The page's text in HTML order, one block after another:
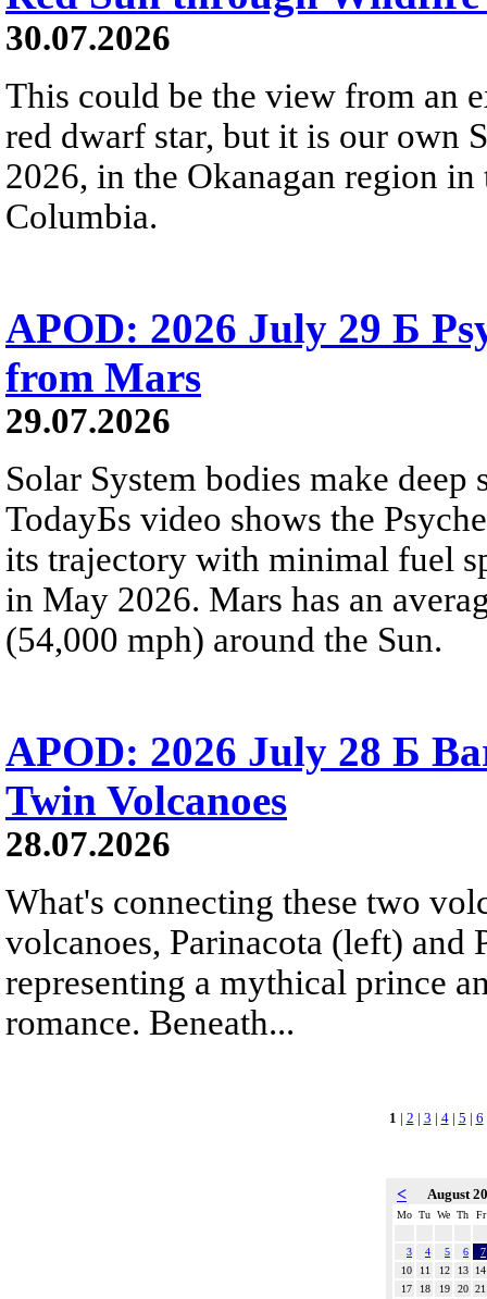
30.07.2026
This could be the view from an
red dwarf star, but it is our own
2026, in the Okanagan region
Columbia.
APOD: 2026 July 29 Б
from Mars
29.07.2026
Solar System bodies make
TodayБs video shows the
its trajectory with minimal fuel
in May 2026. Mars has an
(54,000 mph) around the Sun.
APOD: 2026 July 28 Б
Twin Volcanoes
28.07.2026
What's connecting these two
volcanoes, Parinacota (left) and
representing a mythical prince
romance. Beneath...
1 | 2 | 3 | 4| 5 | 6
< August
Mo Tu We Th Fr
3 4 5 6
7
10
11 12 13
14
17
18 19 20 21